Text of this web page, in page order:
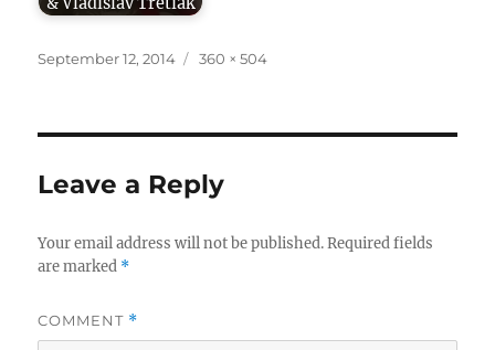
Posted
September 12, 2014
Full
360 × 504
Leave a Reply
Your email address will not be published. Required fields
are marked *
COMMENT *